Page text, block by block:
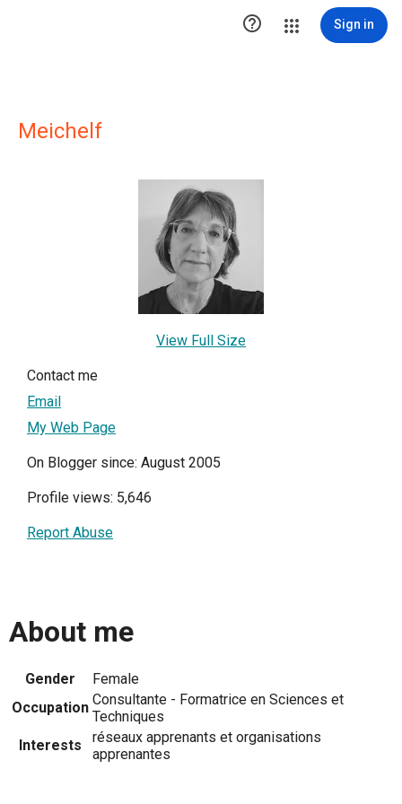
 Sign in
Meichelf
View Full Size
Contact me
Email
My Web Page
On Blogger since: August 2005
Profile views: 5,646
Report Abuse
About me
Gender
Female
Occupation Consultante - Formatrice en Sciences et
Techniques
Interests
réseaux apprenants et organisations
apprenantes